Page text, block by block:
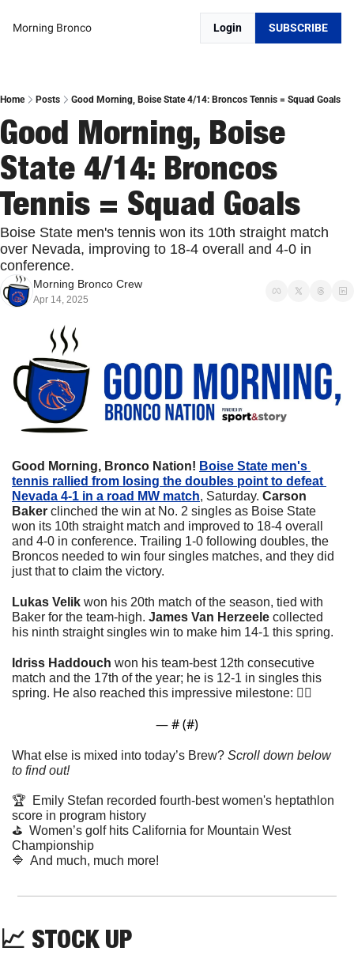
Morning Bronco Login SUBSCRIBE
Home Posts Good Morning, Boise State 4/14: Broncos Tennis = Squad Goals
Good Morning, Boise
State 4/14: Broncos
Tennis = Squad Goals
Boise State men's tennis won its 10th straight match
over Nevada, improving to 18-4 overall and 4-0 in
conference.
Morning Bronco Crew
Apr 14, 2025
Good Morning, Bronco Nation! Boise State men's
tennis rallied from losing the doubles point to defeat
Nevada 4-1 in a road MW match, Saturday. Carson
Baker clinched the win at No. 2 singles as Boise State
won its 10th straight match and improved to 18-4 overall
and 4-0 in conference. Trailing 1-0 following doubles, the
Broncos needed to win four singles matches, and they did
just that to claim the victory.
Lukas Velik won his 20th match of the season, tied with
Baker for the team-high. James Van Herzeele collected
his ninth straight singles win to make him 14-1 this spring.
Idriss Haddouch won his team-best 12th consecutive
match and the 17th of the year; he is 12-1 in singles this
spring. He also reached this impressive milestone: 👇🏼
— # (#)
What else is mixed into today’s Brew? Scroll down below
to find out!
🏆  Emily Stefan recorded fourth-best women's heptathlon
score in program history
⛳️  Women’s golf hits California for Mountain West
Championship
🔷
  And much, much more!
📈 STOCK UP